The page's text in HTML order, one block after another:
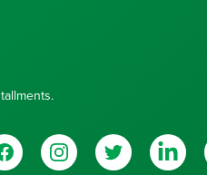
InstagramTwitter LinkedIn